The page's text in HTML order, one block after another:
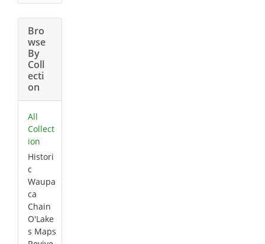
Bro
wse
By
Coll
ecti
on
All
Collect
ion
Histori
c
Waupa
ca
Chain
O'Lake
s Maps